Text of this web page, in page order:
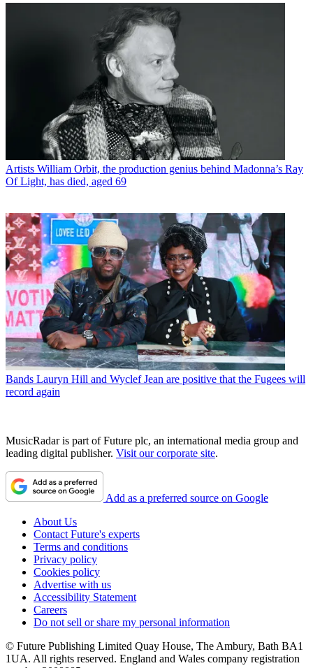
Artists William Orbit, the production genius behind Madonna’s Ray
Of Light, has died, aged 69
Bands Lauryn Hill and Wyclef Jean are positive that the Fugees will
record again
MusicRadar is part of Future plc, an international media group and
leading digital publisher. Visit our corporate site.
Add as a preferred source on Google
About Us
Contact Future's experts
Terms and conditions
Privacy policy
Cookies policy
Advertise with us
Accessibility Statement
Careers
Do not sell or share my personal information
© Future Publishing Limited Quay House, The Ambury, Bath BA1
1UA. All rights reserved. England and Wales company registration